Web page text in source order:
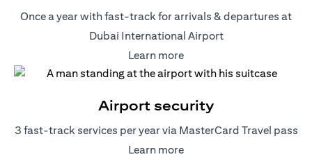
Once a year with fast-track for arrivals & departures at
Dubai International Airport
Learn more(opens in a new tab)
Airport security
3 fast-track services per year via MasterCard Travel pass
Learn more(opens in a new tab)